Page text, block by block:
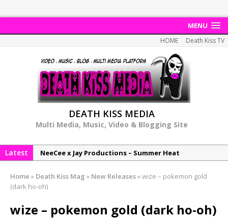
MENU
HOME Death Kiss TV
DEATH KISS MEDIA
Multi Media, Music, Video & Blogging Site
Latest
NeeCee x Jay Productions – Summer Heat
NeeCee & Jay Productions Talk On ‘Summer Heat’!
DonDonTheGreat – 6Six6 EP
Home » Death Kiss Mag » New Releases»wize – pokemon gold
(dark ho-oh)
wize – pokemon gold (dark ho-oh)